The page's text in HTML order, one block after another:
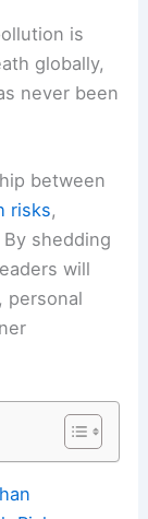
is
globally,
never been
between
risks,
shedding
will
personal